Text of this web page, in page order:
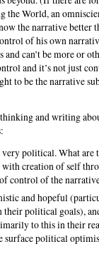
the World, an
the narrative better
of his own
and can’t be more or
and it’s not just
to be the narrative
and writing
very political. What
with creation of self
control of the
and hopeful
political goals),
to this in their
surface political